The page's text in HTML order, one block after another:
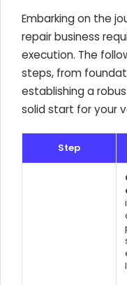
Embarking on the
repair business
execution. The
steps, from
establishing a
solid start for your
Step